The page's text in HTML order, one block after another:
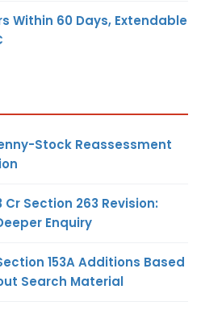
Within 60 Days, Extendable
Stock Reassessment
Cr Section 263 Revision:
Enquiry
153A Additions Based
Search Material